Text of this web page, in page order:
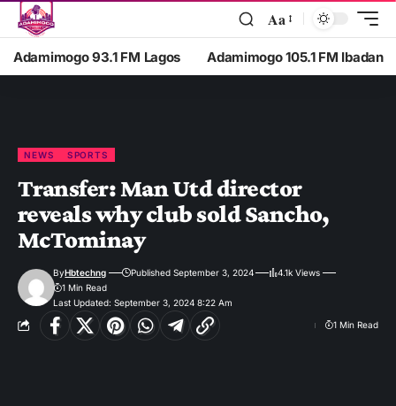
Aa
Adamimogo 93.1 FM Lagos Adamimogo 105.1 FM Ibadan
NEWS SPORTS
Transfer: Man Utd director
reveals why club sold Sancho,
McTominay
Last Updated: September 3, 2024 8:22 Am
ByHbtechng Published September 3, 2024
4.1k Views
1 Min Read
1 Min Read